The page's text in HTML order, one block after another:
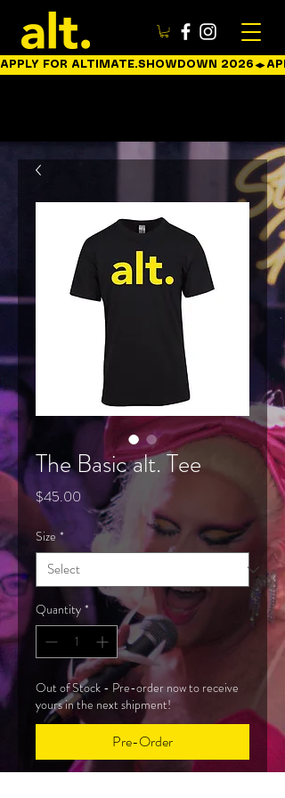
APPLY FOR ALTIMATE.SHOWDOWN 2026
The Basic alt. Tee
$45.00Price
Size *
Quantity *
Out of Stock - Pre-order now to receive
yours in the next shipment!
Pre-Order